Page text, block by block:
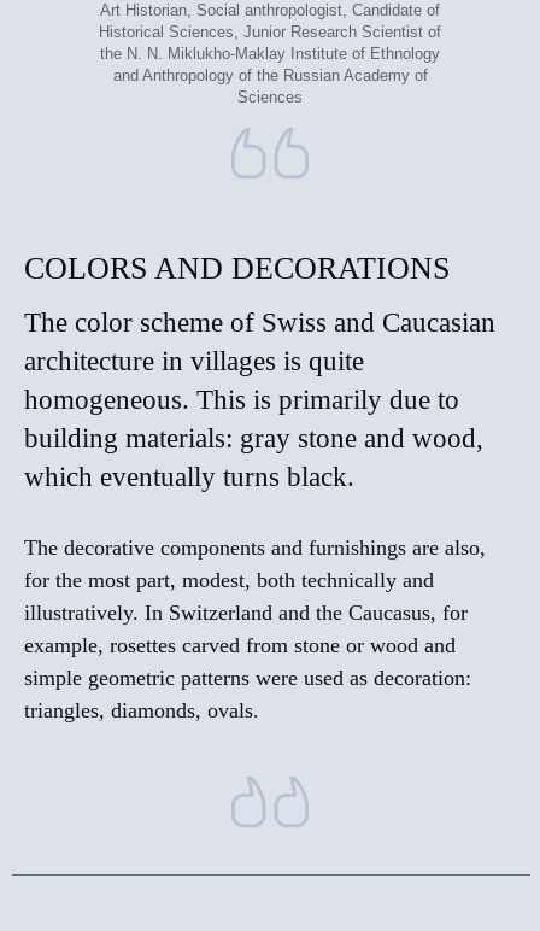
Art Historian, Social anthropologist, Candidate of
Historical Sciences, Junior Research Scientist of
the N. N. Miklukho-Maklay Institute of Ethnology
and Anthropology of the Russian Academy of
Sciences
COLORS AND DECORATIONS
The color scheme of Swiss and Caucasian
architecture in villages is quite
homogeneous. This is primarily due to
building materials: gray stone and wood,
which eventually turns black.
The decorative components and furnishings are also,
for the most part, modest, both technically and
illustratively. In Switzerland and the Caucasus, for
example, rosettes carved from stone or wood and
simple geometric patterns were used as decoration:
triangles, diamonds, ovals.